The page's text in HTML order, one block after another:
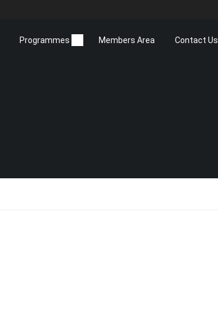
Programmes Members Area Contact Us